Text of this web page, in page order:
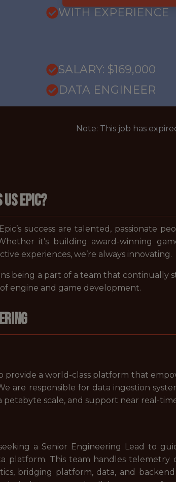
WITH EXPERIENCE
SALARY: $169,000
DATA ENGINEER
Note: This job has
EPIC?
success are talented, passionate
it’s building award-winning
experiences, we’re always innovating.
being a part of a team that continually
engine and game development.
provide a world-class platform that
are responsible for data ingestion
petabyte scale, and support near real-
a Senior Engineering Lead to
platform. This team handles telemetry
bridging platform, data, and